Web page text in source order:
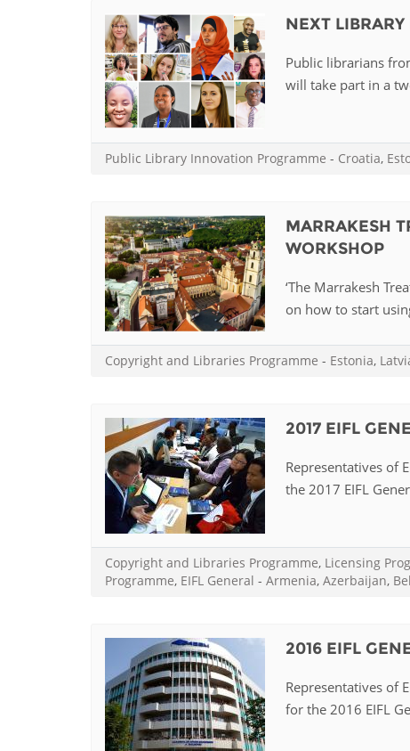
NEXT LIBRARY
Public librarians
will take part in a
Public Library Innovation Programme - Croatia,
MARRAKESH
WORKSHOP
‘The Marrakesh
on how to start
Copyright and Libraries Programme - Estonia,
2017 EIFL
Representatives of
the 2017 EIFL
Copyright and Libraries Programme, Licensing
Programme, EIFL General - Armenia, Azerbaijan,
2016 EIFL
Representatives of
for the 2016 EIFL